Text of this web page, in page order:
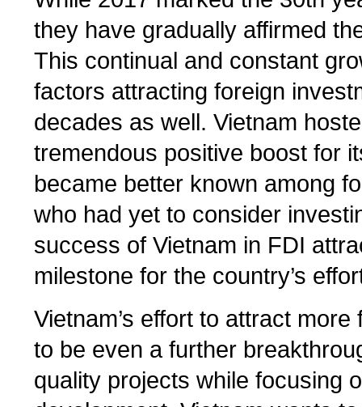
they have gradually affirmed
This continual and constant
factors attracting foreign
decades as well. Vietnam
tremendous positive boost for
became better known among
who had yet to consider
success of Vietnam in FDI
milestone for the country’s
Vietnam’s effort to attract
to be even a further
quality projects while focusing